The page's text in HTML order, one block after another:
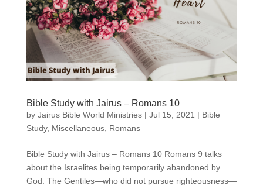
Bible Study with Jairus – Romans 10
by Jairus Bible World Ministries| Jul 15, 2021 | Bible
Study, Miscellaneous, Romans
Bible Study with Jairus – Romans 10 Romans 9 talks
about the Israelites being temporarily abandoned by
God. The Gentiles—who did not pursue righteousness—